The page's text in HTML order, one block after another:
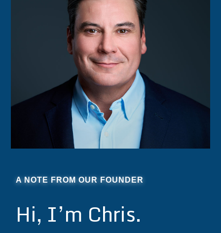
A NOTE FROM OUR FOUNDER
Hi, I’m Chris.